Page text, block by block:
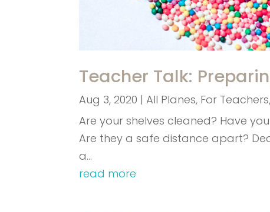
Teacher Talk:
Aug 3, 2020 |All Planes, For Teachers,
Are your shelves cleaned? Have
Are they a safe distance apart?
a…
read more